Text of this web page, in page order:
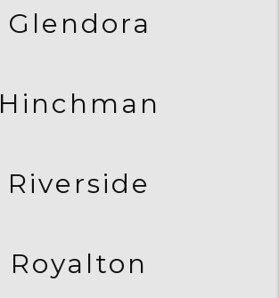
Glendora
Hinchman
Riverside
Royalton